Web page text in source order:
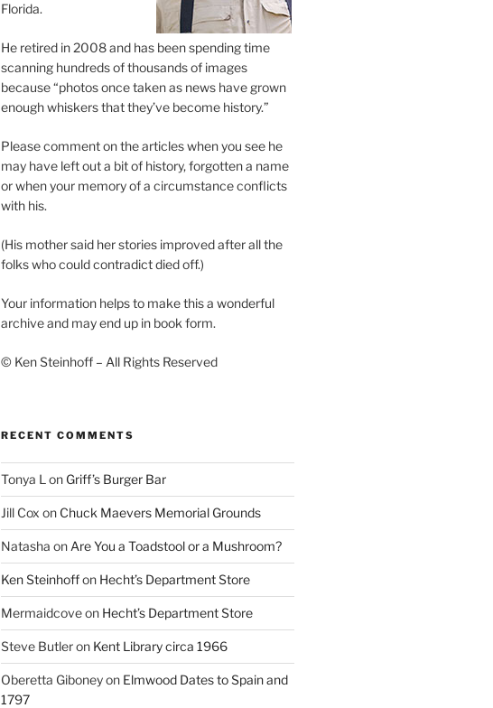
Florida.
He retired in 2008 and has been spending time
scanning hundreds of thousands of images
because “photos once taken as news have grown
enough whiskers that they’ve become history.”
Please comment on the articles when you see he
may have left out a bit of history, forgotten a name
or when your memory of a circumstance conflicts
with his.
(His mother said her stories improved after all the
folks who could contradict died off.)
Your information helps to make this a wonderful
archive and may end up in book form.
© Ken Steinhoff – All Rights Reserved
RECENT COMMENTS
Tonya L on Griff’s Burger Bar
Jill Cox on Chuck Maevers Memorial Grounds
Natasha on Are You a Toadstool or a Mushroom?
Ken Steinhoffon Hecht’s Department Store
Mermaidcoveon Hecht’s Department Store
Steve Butleron Kent Library circa 1966
Oberetta Giboneyon Elmwood Dates to Spain and
1797